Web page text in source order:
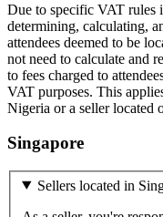
Due to specific VAT rules
determining, calculating,
attendees deemed to be
not need to calculate and
to fees charged to
VAT purposes. This
Nigeria or a seller located
Singapore
Sellers located in